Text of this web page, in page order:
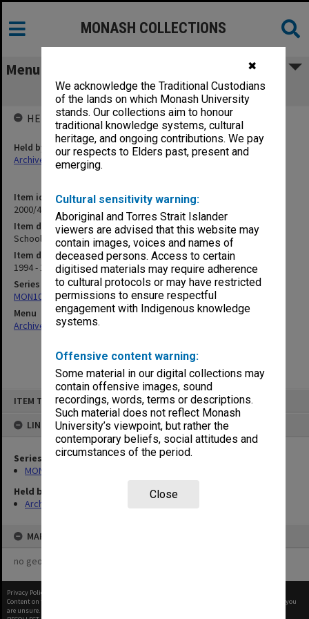
✖
We acknowledge the Traditional Custodians
of the lands on which Monash University
stands. Our collections aim to honour
traditional knowledge systems, cultural
heritage, and ongoing contributions. We pay
our respects to Elders past, present and
emerging.
Cultural sensitivity warning:
Aboriginal and Torres Strait Islander
viewers are advised that this website may
contain images, voices and names of
deceased persons. Access to certain
digitised materials may require adherence
to cultural protocols or may have restricted
permissions to ensure respectful
engagement with Indigenous knowledge
systems.
Offensive content warning:
Some material in our digital collections may
contain offensive images, sound
recordings, words, terms or descriptions.
Such material does not reflect Monash
University’s viewpoint, but rather the
contemporary beliefs, social attitudes and
circumstances of the period.
Close
ITEM TYPE: ITEM
LINKED TO
Series
MON1021: Director's subject files
Held by
Archives
MAP
no geotags or polygons yet
MONASH COLLECTIONS
Menu
Schools Program
Item identifier
2000/43 Item 125
Item description
Schools Program
Item date
1994 - 1999
Series
MON1021: Director's subject files
Menu
Archives Collections|
HELD BY
Held by
Archives
Privacy Policy
Content on this site may be subject to Copyright, please
before any reuse if you
are unsure.